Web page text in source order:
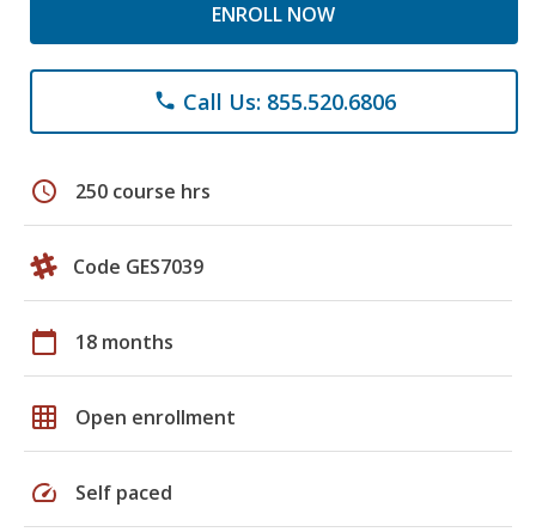
ENROLL NOW
phone Call Us: 855.520.6806
schedule 250 course hrs
Code GES7039
calendar_today 18 months
grid_on Open enrollment
speed Self paced